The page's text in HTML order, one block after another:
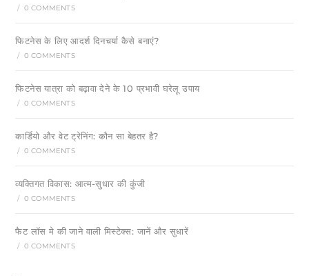
/ 0 COMMENTS
फिटनेस के लिए आदर्श दिनचर्या कैसे बनाएं?
/ 0 COMMENTS
फिटनेस यात्रा को बढ़ावा देने के 10 प्रभावी घरेलू उपाय
/ 0 COMMENTS
कार्डियो और वेट ट्रेनिंग: कौन सा बेहतर है?
/ 0 COMMENTS
व्यक्तिगत विकास: आत्म-सुधार की कुंजी
/ 0 COMMENTS
फैट लॉस मे की जाने वाली मिस्टेक्स: जानें और सुधारें
/ 0 COMMENTS